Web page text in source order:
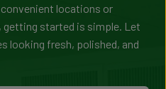
locations or
getting started is simple. Let
looking fresh, polished, and